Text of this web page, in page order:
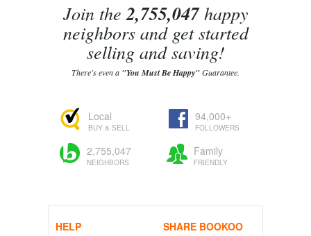
Join the2,755,047happy
neighbors and get started
selling and saving!
There's even a "You Must Be Happy"Guarantee.
Local
BUY & SELL
94,000+
FOLLOWERS
2,755,047
NEIGHBORS
Family
FRIENDLY
HELP SHARE BOOKOO